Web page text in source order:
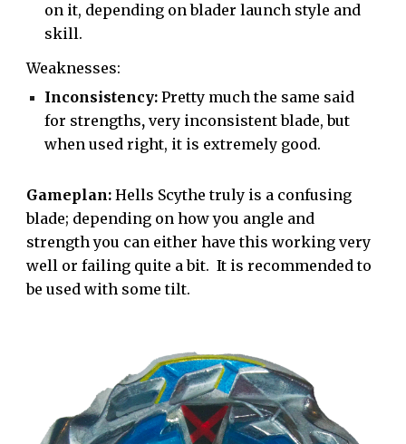
on it, depending on blader launch style and
skill.
Weaknesses:
Inconsistency:Pretty much the same said
for strengths, very inconsistent blade, but
when used right, it is extremely good.
Gameplan: Hells Scythe truly is a confusing
blade; depending on how you angle and
strength you can either have this working very
well or failing quite a bit. It is recommended to
be used with some tilt.